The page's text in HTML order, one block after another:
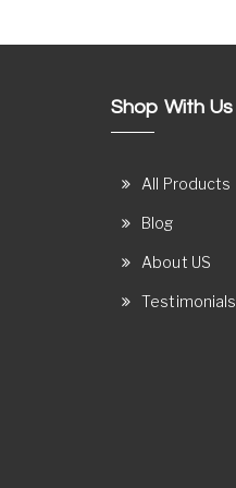
Shop With Us
All Products
Blog
About US
Testimonials